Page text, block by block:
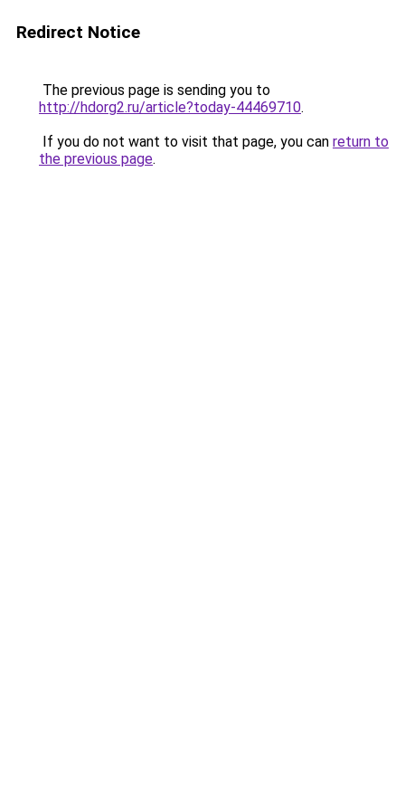
Redirect Notice
The previous page is sending you to
http://hdorg2.ru/article?today-44469710.
If you do not want to visit that page, you can return to
the previous page.